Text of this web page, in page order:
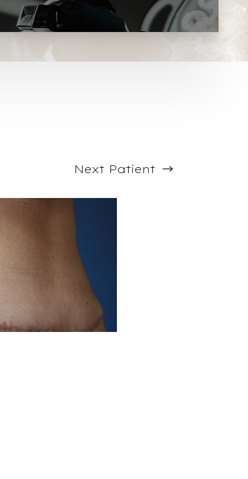
Next Patient